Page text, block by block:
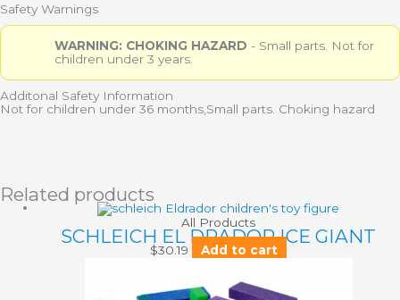
Safety Warnings
WARNING: CHOKING HAZARD - Small parts. Not for
children under 3 years.
Additonal Safety Information
Not for children under 36 months,Small parts. Choking hazard
Related products
All Products
SCHLEICH EL DRADOR ICE GIANT
$30.19 Add to cart